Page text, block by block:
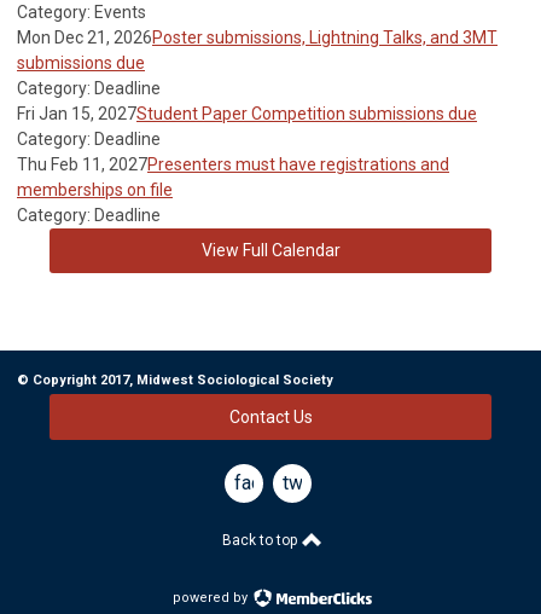
Category: Events
Mon Dec 21, 2026Poster submissions, Lightning Talks, and 3MT
submissions due
Category: Deadline
Fri Jan 15, 2027Student Paper Competition submissions due
Category: Deadline
Thu Feb 11, 2027Presenters must have registrations and
memberships on file
Category: Deadline
View Full Calendar
© Copyright 2017, Midwest Sociological Society
Contact Us
facebook
twitter
Back to top
powered by